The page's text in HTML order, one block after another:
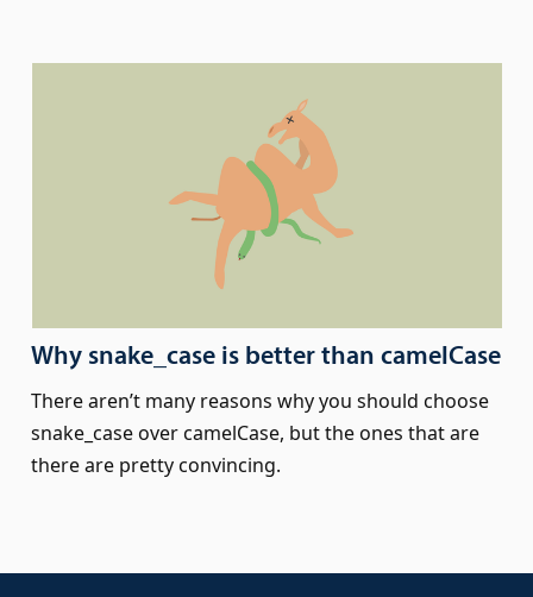
Why snake_case is better than camelCase
There aren’t many reasons why you should choose
snake_case over camelCase, but the ones that are
there are pretty convincing.